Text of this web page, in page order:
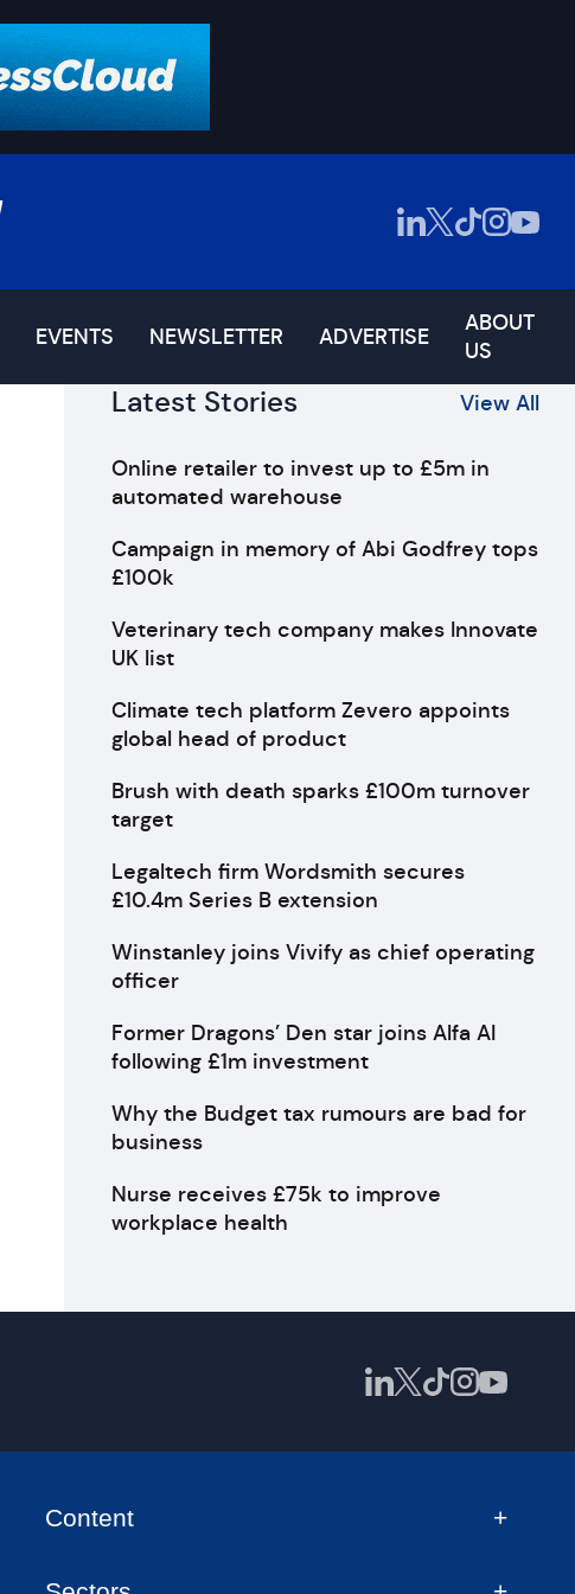
EVENTS NEWSLETTER ADVERTISE
ABOUT
US
Latest Stories View All
Online retailer to invest up to £5m in
automated warehouse
Campaign in memory of Abi Godfrey tops
£100k
Veterinary tech company makes Innovate
UK list
Climate tech platform Zevero appoints
global head of product
Brush with death sparks £100m turnover
target
Legaltech firm Wordsmith secures
£10.4m Series B extension
Winstanley joins Vivify as chief operating
officer
Former Dragons’ Den star joins Alfa AI
following £1m investment
Why the Budget tax rumours are bad for
business
Nurse receives £75k to improve
workplace health
Content